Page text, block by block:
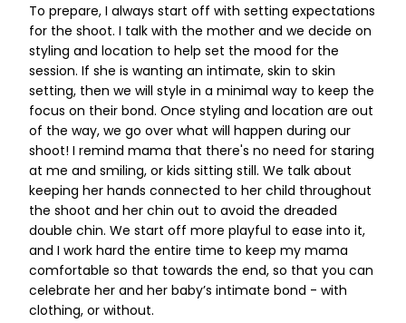
To prepare, I always start off with setting expectations
for the shoot. I talk with the mother and we decide on
styling and location to help set the mood for the
session. If she is wanting an intimate, skin to skin
setting, then we will style in a minimal way to keep the
focus on their bond. Once styling and location are out
of the way, we go over what will happen during our
shoot! I remind mama that there's no need for staring
at me and smiling, or kids sitting still. We talk about
keeping her hands connected to her child throughout
the shoot and her chin out to avoid the dreaded
double chin. We start off more playful to ease into it,
and I work hard the entire time to keep my mama
comfortable so that towards the end, so that you can
celebrate her and her baby’s intimate bond - with
clothing, or without.